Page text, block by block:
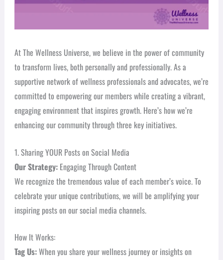
At The Wellness Universe, we believe in the power of community
to transform lives, both personally and professionally. As a
supportive network of wellness professionals and advocates, we’re
committed to empowering our members while creating a vibrant,
engaging environment that inspires growth. Here’s how we’re
enhancing our community through three key initiatives.
1. Sharing YOUR Posts on Social Media
Our Strategy:Engaging Through Content
We recognize the tremendous value of each member’s voice. To
celebrate your unique contributions, we will be amplifying your
inspiring posts on our social media channels.
How It Works:
Tag Us:When you share your wellness journey or insights on